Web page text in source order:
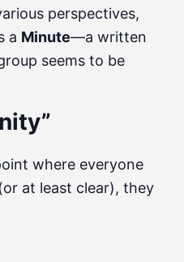
perspectives,
a Minute—a written
seems to be
where everyone
at least clear), they